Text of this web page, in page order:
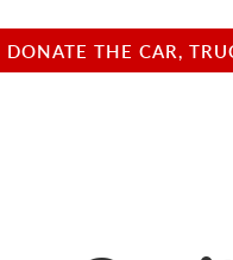
THE CAR,